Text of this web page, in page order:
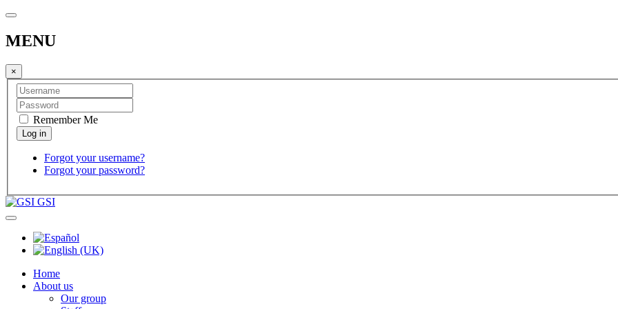
MENU
×
Remember Me
Forgot your username?
Forgot your password?
GSI
Home
About us
Our group